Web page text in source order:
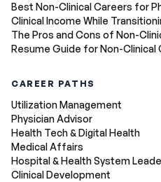
Best Non-Clinical Careers for
Clinical Income While
The Pros and Cons of Non-
Resume Guide for Non-Clinical
CAREER PATHS
Utilization Management
Physician Advisor
Health Tech & Digital Health
Medical Affairs
Hospital & Health System
Clinical Development